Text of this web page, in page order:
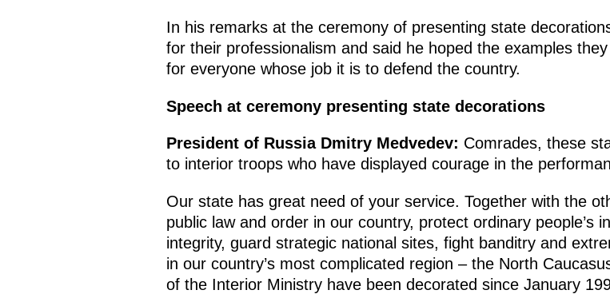
In his remarks at the ceremony of presenting state
for their professionalism and said he hoped the examples
for everyone whose job it is to defend the country.
Speech at ceremony presenting state decorations
President of Russia Dmitry Medvedev: Comrades, these
to interior troops who have displayed courage in the
Our state has great need of your service. Together with the
public law and order in our country, protect ordinary people’s
integrity, guard strategic national sites, fight banditry and
in our country’s most complicated region – the North
of the Interior Ministry have been decorated since January